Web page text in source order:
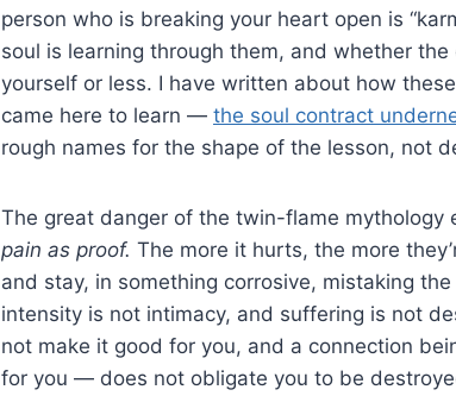
person who is breaking your heart open is
soul is learning through them, and whether
yourself or less. I have written about how
came here to learn — the soul contract
rough names for the shape of the lesson, not
The great danger of the twin-flame mythology
pain as proof. The more it hurts, the more
and stay, in something corrosive, mistaking
intensity is not intimacy, and suffering is not
not make it good for you, and a connection
for you — does not obligate you to be